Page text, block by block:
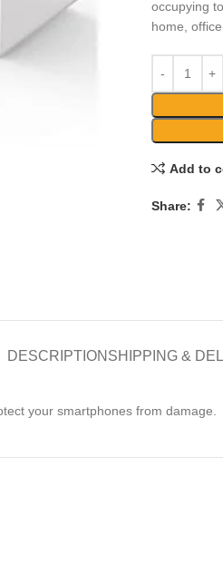
occupying
home,
Add to
Share:
DESCRIPTION SHIPPING &
your smartphones from damage.